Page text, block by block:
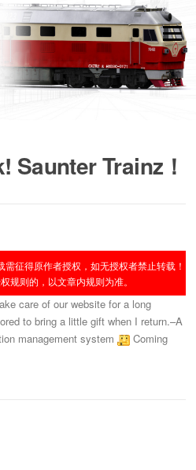
菜单
Saunter Trainz！
征得原作者授权，如无授权者禁止转载！
规则的，以文章内规则为准。
care of our website for a long
to bring a little gift when I return.–A
management system
Coming